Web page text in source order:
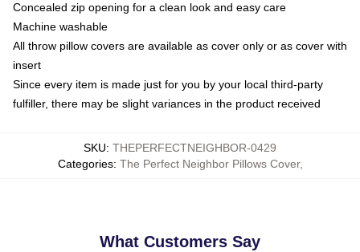
Concealed zip opening for a clean look and easy care
Machine washable
All throw pillow covers are available as cover only or as cover with
insert
Since every item is made just for you by your local third-party
fulfiller, there may be slight variances in the product received
SKU: THEPERFECTNEIGHBOR-0429
Categories: The Perfect Neighbor Pillows Cover,
What Customers Say